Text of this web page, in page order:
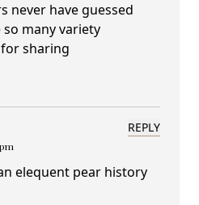
never have guessed
many variety
sharing
REPLY
elequent pear history